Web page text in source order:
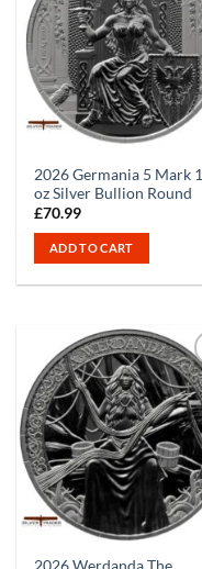
2026 Germania 5 Mark 1
oz Silver Bullion Round
£70.99
ADD TO CART